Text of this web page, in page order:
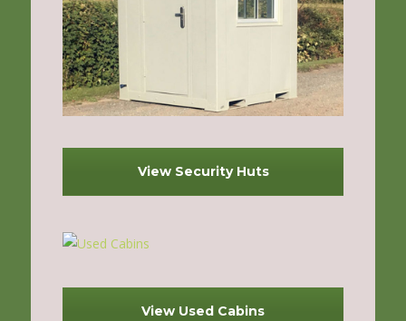
View Security Huts
View Used Cabins